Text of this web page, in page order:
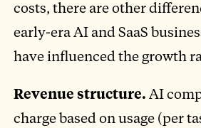
costs, there are other
early-era AI and SaaS
have influenced the growth
Revenue structure.AI
charge based on usage (per